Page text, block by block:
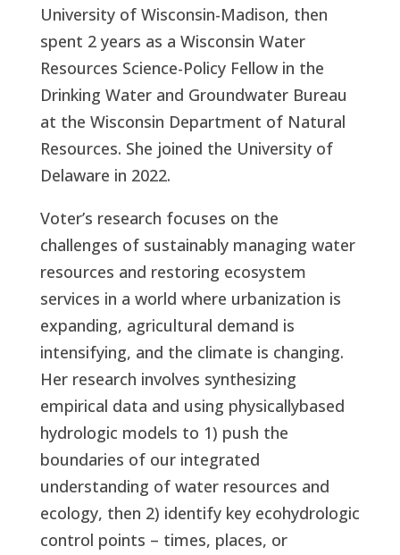
University of Wisconsin-Madison, then
spent 2 years as a Wisconsin Water
Resources Science-Policy Fellow in the
Drinking Water and Groundwater Bureau
at the Wisconsin Department of Natural
Resources. She joined the University of
Delaware in 2022.
Voter’s research focuses on the
challenges of sustainably managing water
resources and restoring ecosystem
services in a world where urbanization is
expanding, agricultural demand is
intensifying, and the climate is changing.
Her research involves synthesizing
empirical data and using physicallybased
hydrologic models to 1) push the
boundaries of our integrated
understanding of water resources and
ecology, then 2) identify key ecohydrologic
control points – times, places, or